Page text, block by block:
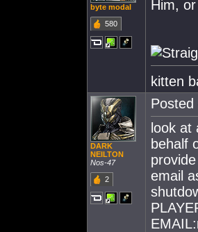
byte modal
580
Him,
kitten
DARK
NEILTON
Nos-47
2
look at
behalf
email
EMAIL: